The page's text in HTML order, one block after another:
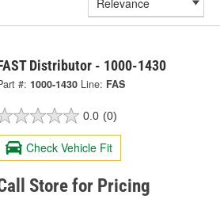
Distributor - 1000-1430
#: 1000-1430 Line: FAS
0.0 (0)
Check Vehicle Fit
Store for Pricing